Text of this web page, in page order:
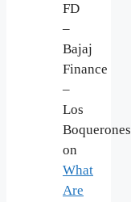
FD
–
Bajaj
Finance
–
Los
Boquerones
on
What
Are